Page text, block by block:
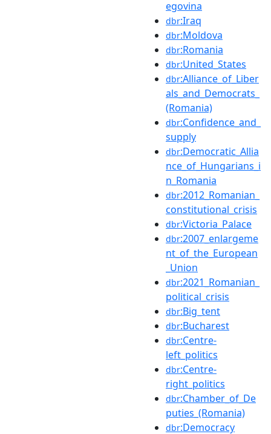
egovina
dbr:Iraq
dbr:Moldova
dbr:Romania
dbr:United_States
dbr:Alliance_of_Liber
als_and_Democrats_
(Romania)
dbr:Confidence_and_
supply
dbr:Democratic_Allia
nce_of_Hungarians_i
n_Romania
dbr:2012_Romanian_
constitutional_crisis
dbr:Victoria_Palace
dbr:2007_enlargeme
nt_of_the_European
_Union
dbr:2021_Romanian_
political_crisis
dbr:Big_tent
dbr:Bucharest
dbr:Centre-
left_politics
dbr:Centre-
right_politics
dbr:Chamber_of_De
puties_(Romania)
dbr:Democracy